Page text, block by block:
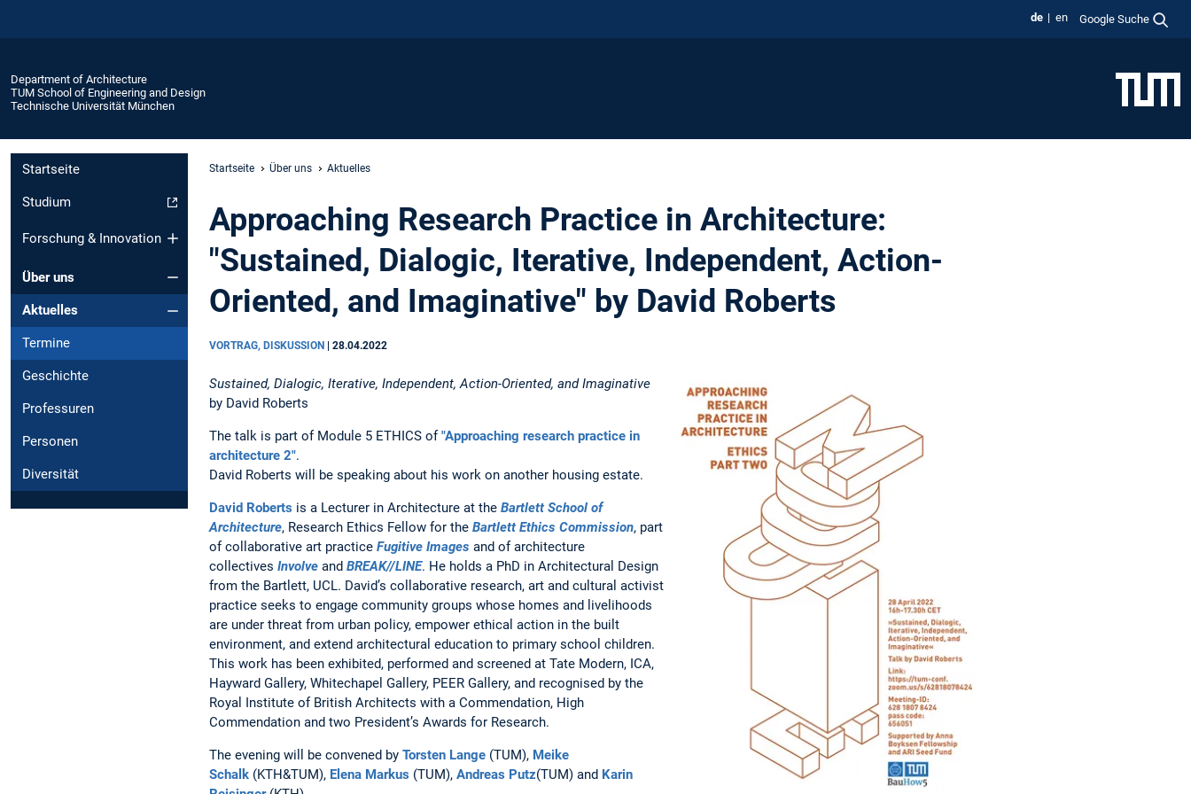
de en Google Suche
Department of Architecture
TUM School of Engineering and Design
Technische Universität München
Startseite
Studium
Forschung & Innovation
Über uns
Aktuelles
Termine
Geschichte
Professuren
Personen
Diversität
Startseite Über uns Aktuelles
Approaching Research Practice in Architecture:
"Sustained, Dialogic, Iterative, Independent, Action-
Oriented, and Imaginative" by David Roberts
VORTRAG, DISKUSSION | 28.04.2022
Sustained, Dialogic, Iterative, Independent, Action-Oriented, and Imaginative
by David Roberts
The talk is part of Module 5 ETHICS of"Approaching research practice in
architecture 2".
David Roberts will be speaking about his work on another housing estate.
David Roberts is a Lecturer in Architecture at the Bartlett School of
Architecture, Research Ethics Fellow for the Bartlett Ethics Commission, part
of collaborative art practice Fugitive Images and of architecture
collectives Involve and BREAK//LINE. He holds a PhD in Architectural Design
from the Bartlett, UCL. David’s collaborative research, art and cultural activist
practice seeks to engage community groups whose homes and livelihoods
are under threat from urban policy, empower ethical action in the built
environment, and extend architectural education to primary school children.
This work has been exhibited, performed and screened at Tate Modern, ICA,
Hayward Gallery, Whitechapel Gallery, PEER Gallery, and recognised by the
Royal Institute of British Architects with a Commendation, High
Commendation and two President’s Awards for Research.
The evening will be convened by Torsten Lange (TUM), Meike
Schalk (KTH&TUM), Elena Markus (TUM), Andreas Putz(TUM) and Karin